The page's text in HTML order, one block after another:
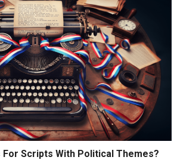
Scripts With Political Themes?